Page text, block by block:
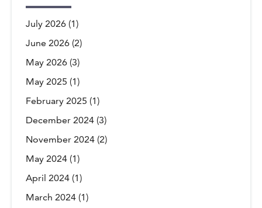
July 2026 (1)
June 2026 (2)
May 2026 (3)
May 2025 (1)
February 2025 (1)
December 2024 (3)
November 2024 (2)
May 2024 (1)
April 2024 (1)
March 2024 (1)